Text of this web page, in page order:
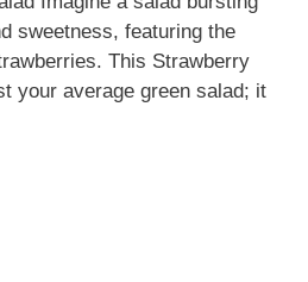
sweetness, featuring the
This Strawberry
your average green salad; it